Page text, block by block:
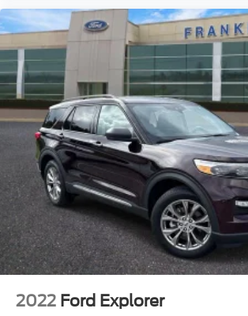
Rear window wiper
Speed-Sensitive Wipers
Variably intermittent wipers
3.58 Non-Limited Slip Rear Axle
2022 Ford Explorer